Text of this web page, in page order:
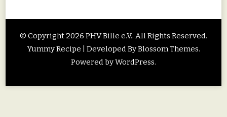
© Copyright 2026 PHV Bille e.V.. All Rights Reserved.
Yummy Recipe | Developed ByBlossom Themes.
Powered byWordPress.